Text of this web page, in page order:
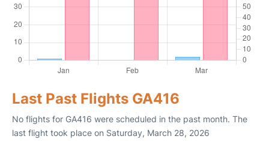
Last Past Flights GA416
No flights for GA416 were scheduled in the past month. The
last flight took place on Saturday, March 28, 2026